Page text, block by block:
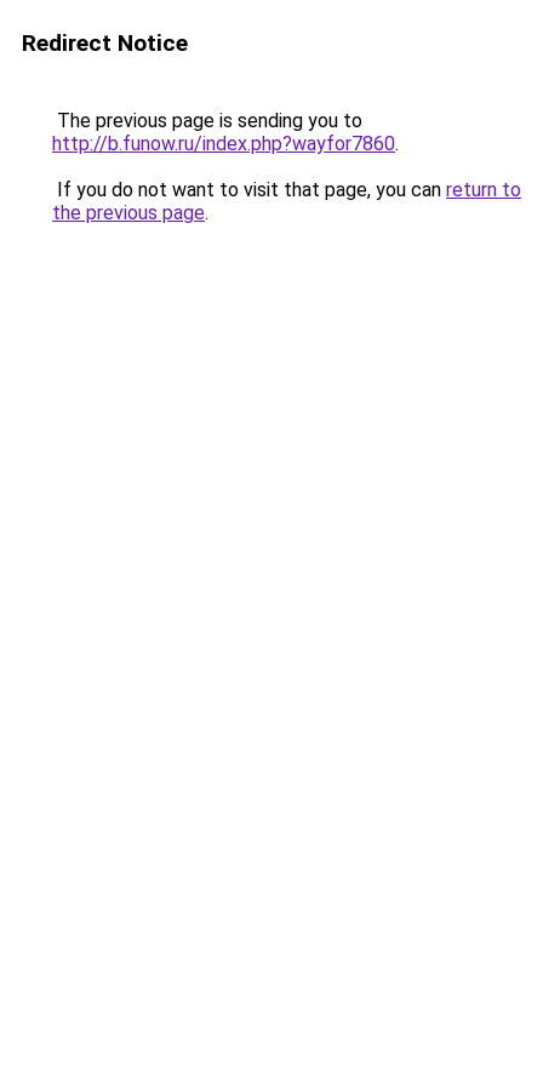
Redirect Notice
The previous page is sending you to
http://b.funow.ru/index.php?wayfor7860.
If you do not want to visit that page, you can return to
the previous page.